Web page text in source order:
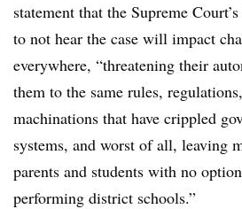
statement that the Supreme
to not hear the case will impact
everywhere, “threatening their
them to the same rules,
machinations that have crippled
systems, and worst of all, leaving
parents and students with no
performing district schools.”